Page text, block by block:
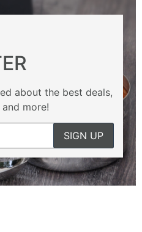
about the best deals,
more!